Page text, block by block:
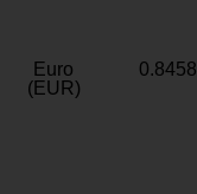
Euro
(EUR)
0.8458